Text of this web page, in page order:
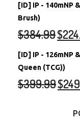
[ID] IP - 140mNP
Brush)
$384.99$
[ID] IP - 126mNP
Queen (TCG))
$399.99$